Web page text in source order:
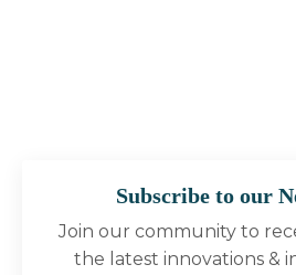
Subscribe to our
Join our community to
the latest innovations &